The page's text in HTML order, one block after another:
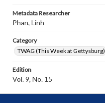
Metadata Researcher
Phan, Linh
Category
TWAG (This Week at Gettysburg)
Edition
Vol. 9, No. 15